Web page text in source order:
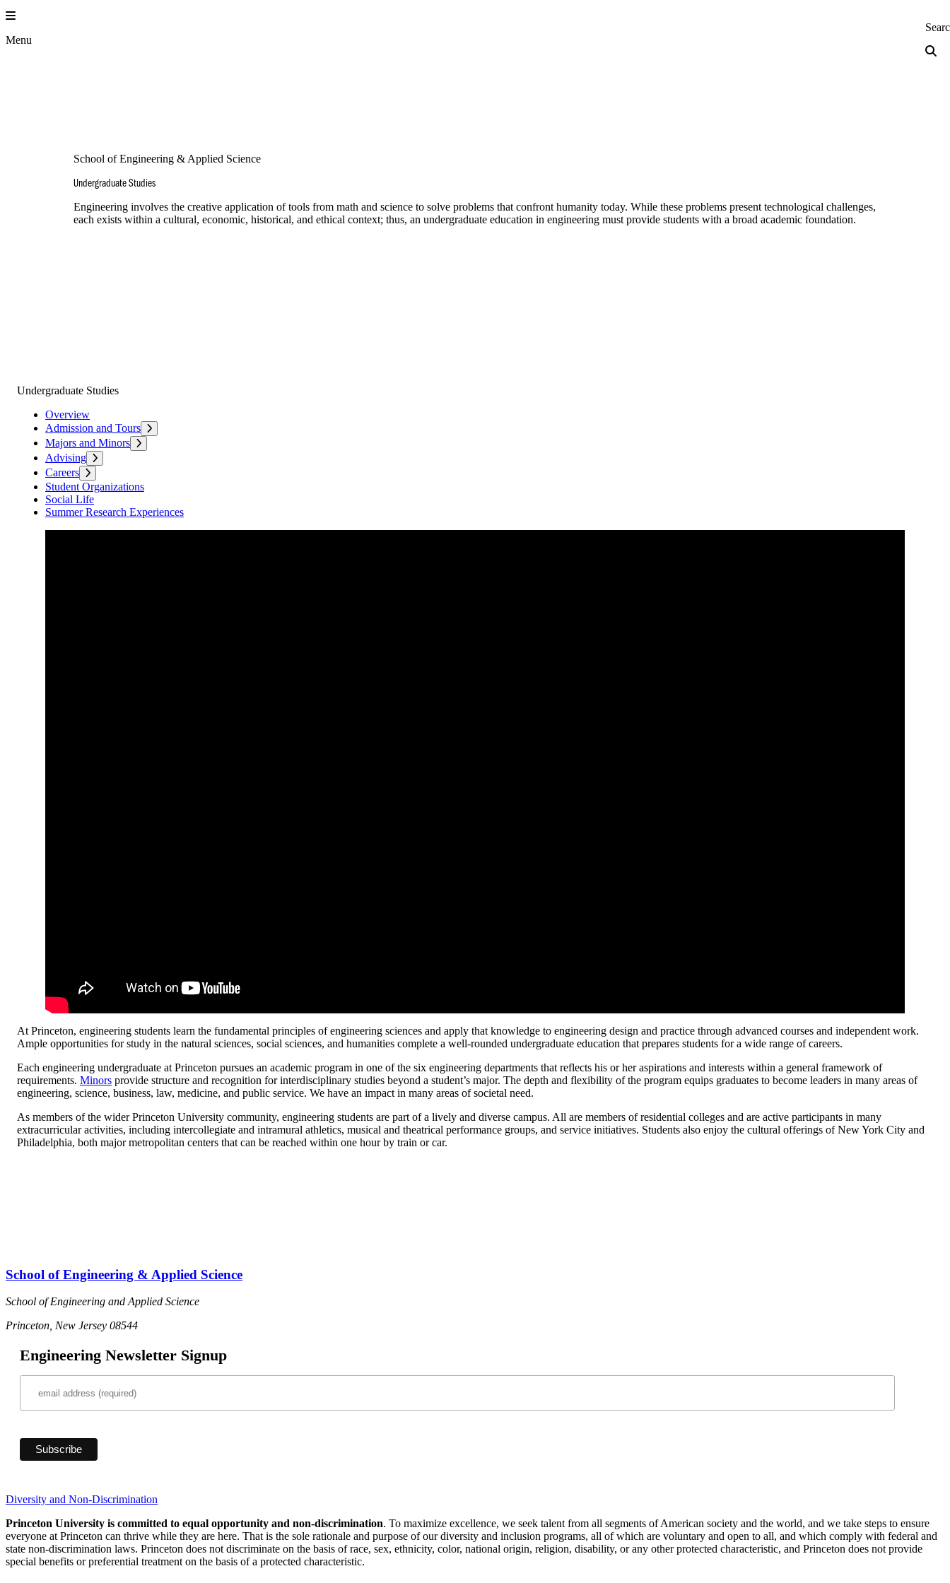
Skip
to
content
Menu
School of Engineering & Applied Science
Undergraduate Studies
Engineering involves the creative application of tools from math and science to solve problems that confront humanity today. While these problems present technological challenges,
each exists within a cultural, economic, historical, and ethical context; thus, an undergraduate education in engineering must provide students with a broad academic foundation.
Undergraduate Studies
Overview
Admission and Tours
Majors and Minors
Advising
Careers
Student Organizations
Social Life
Summer Research Experiences
At Princeton, engineering students learn the fundamental principles of engineering sciences and apply that knowledge to engineering design and practice through advanced courses and independent work.
Ample opportunities for study in the natural sciences, social sciences, and humanities complete a well-rounded undergraduate education that prepares students for a wide range of careers.
Each engineering undergraduate at Princeton pursues an academic program in one of the six engineering departments that reflects his or her aspirations and interests within a general framework of
requirements. Minors provide structure and recognition for interdisciplinary studies beyond a student’s major. The depth and flexibility of the program equips graduates to become leaders in many areas of
engineering, science, business, law, medicine, and public service. We have an impact in many areas of societal need.
As members of the wider Princeton University community, engineering students are part of a lively and diverse campus. All are members of residential colleges and are active participants in many
extracurricular activities, including intercollegiate and intramural athletics, musical and theatrical performance groups, and service initiatives. Students also enjoy the cultural offerings of New York City and
Philadelphia, both major metropolitan centers that can be reached within one hour by train or car.
School of Engineering & Applied Science
School of Engineering and Applied Science
Princeton, New Jersey 08544
Engineering Newsletter Signup
Diversity and Non-Discrimination
Princeton University is committed to equal opportunity and non-discrimination. To maximize excellence, we seek talent from all segments of American society and the world, and we take steps to ensure
everyone at Princeton can thrive while they are here. That is the sole rationale and purpose of our diversity and inclusion programs, all of which are voluntary and open to all, and which comply with federal and
state non-discrimination laws. Princeton does not discriminate on the basis of race, sex, ethnicity, color, national origin, religion, disability, or any other protected characteristic, and Princeton does not provide
special benefits or preferential treatment on the basis of a protected characteristic.